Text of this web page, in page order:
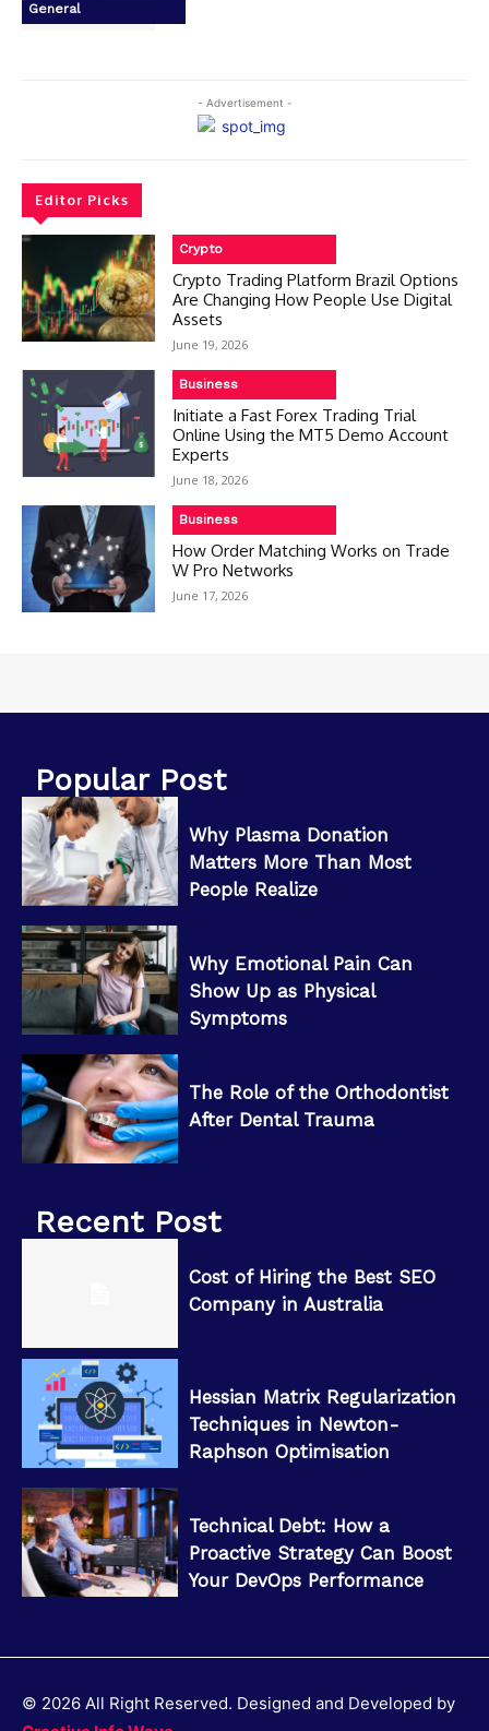
General
- Advertisement -
Editor Picks
Crypto
Crypto Trading Platform Brazil Options
Are Changing How People Use Digital
Assets
June 19, 2026
Business
Initiate a Fast Forex Trading Trial
Online Using the MT5 Demo Account
Experts
June 18, 2026
Business
How Order Matching Works on Trade
W Pro Networks
June 17, 2026
Popular Post
Why Plasma Donation
Matters More Than Most
People Realize
Why Emotional Pain Can
Show Up as Physical
Symptoms
The Role of the Orthodontist
After Dental Trauma
Recent Post
Cost of Hiring the Best SEO
Company in Australia
Hessian Matrix Regularization
Techniques in Newton-
Raphson Optimisation
Technical Debt: How a
Proactive Strategy Can Boost
Your DevOps Performance
© 2026 All Right Reserved. Designed and Developed by